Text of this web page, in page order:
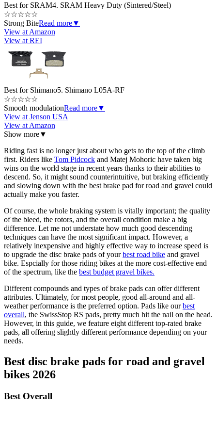
Best for SRAM4. SRAM Heavy Duty (Sintered/Steel)
☆☆☆☆☆
Strong BiteRead more▼
View at Amazon
View at REI
Best for Shimano5. Shimano L05A-RF
☆☆☆☆☆
Smooth modulationRead more▼
View at Jenson USA
View at Amazon
Show more▼
Riding fast is no longer just about who gets to the top of the climb
first. Riders like Tom Pidcock and Matej Mohoric have taken big
wins on the world stage in recent years thanks to their abilities to
descend. So, it might sound counterintuitive, but braking efficiently
and slowing down with the best brake pad for road and gravel could
actually make you faster.
Of course, the whole braking system is vitally important; the quality
of the bleed, the rotors, and the overall condition make a big
difference. Let me not understate how much good descending
techniques can have the most significant impact. However, a
relatively inexpensive and highly effective way to increase speed is
to upgrade the disc brake pads of yourbest road bike and gravel
bike. Espcially for those riding bikes at the more cost-effective end
of the spectrum, like the best budget gravel bikes.
Different compounds and types of brake pads can offer different
attributes. Ultimately, for most people, good all-around and all-
weather performance is the preferred option. Pads like ourbest
overall, the SwissStop RS pads, pretty much hit the nail on the head.
However, in this guide, we feature eight different top-rated brake
pads, all offering slightly different performance depending on your
needs.
Best disc brake pads for road and gravel
bikes 2026
Best Overall